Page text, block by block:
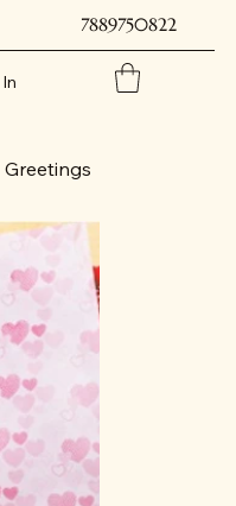
7889750822
Greetings